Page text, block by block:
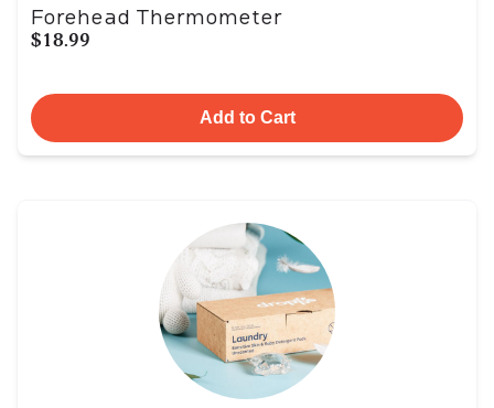
Forehead Thermometer
$18.99
Add to Cart